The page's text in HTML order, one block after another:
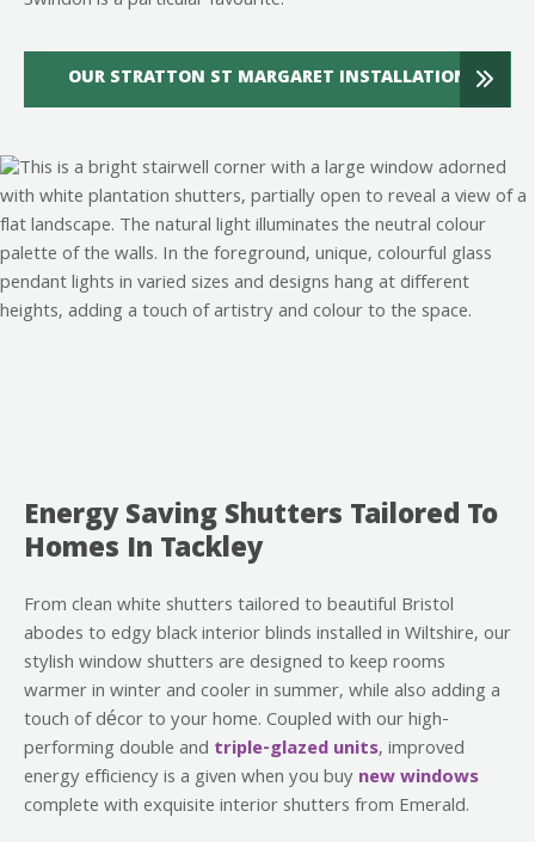
OUR STRATTON ST MARGARET INSTALLATION
Energy Saving Shutters Tailored To
Homes In Tackley
From clean white shutters tailored to beautiful Bristol
abodes to edgy black interior blinds installed in Wiltshire, our
stylish window shutters are designed to keep rooms
warmer in winter and cooler in summer, while also adding a
touch of décor to your home. Coupled with our high-
performing double and triple-glazed units, improved
energy efficiency is a given when you buynew windows
complete with exquisite interior shutters from Emerald.